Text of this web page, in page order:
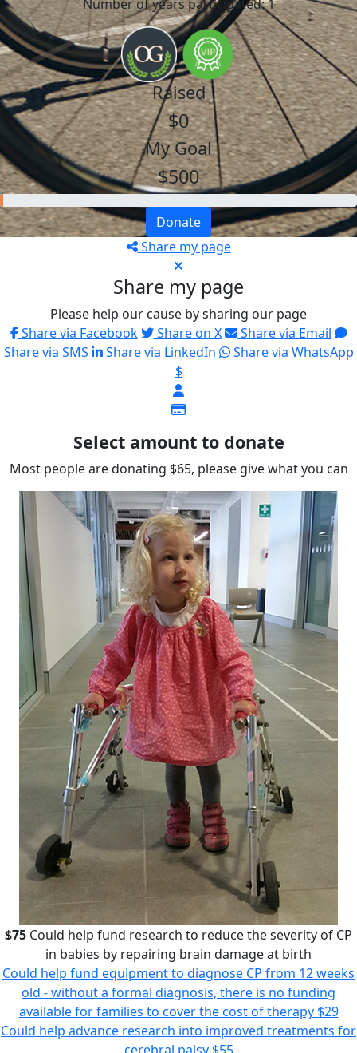
Number of years participated: 1
Raised
$0
My Goal
$500
Donate
Share my page
Share my page
Please help our cause by sharing our page
Share via Facebook
Share on X
Share via Email
Share via SMS
Share via LinkedIn
Share via WhatsApp
$
Select amount to donate
Most people are donating $65, please give what you can
$75 Could help fund research to reduce the severity of CP
in babies by repairing brain damage at birth
Could help fund equipment to diagnose CP from 12 weeks
old - without a formal diagnosis, there is no funding
available for families to cover the cost of therapy $29
Could help advance research into improved treatments for